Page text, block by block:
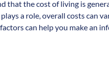
that the cost of living is
a role, overall costs can
can help you make an